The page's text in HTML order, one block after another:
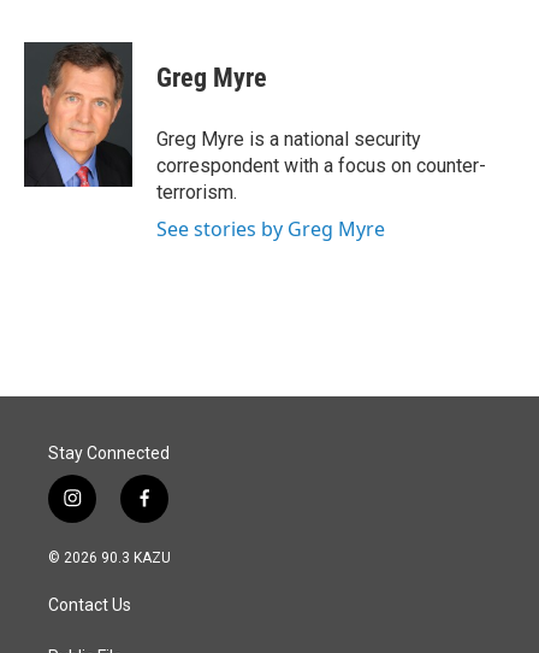
c
o
n
k
e
d
I
n
a
i
l
Greg Myre
Greg Myre is a national security
correspondent with a focus on counter-
terrorism.
See stories by Greg Myre
Stay Connected
i
n
s
a
g
f
a
c
© 2026 90.3 KAZU
Contact Us